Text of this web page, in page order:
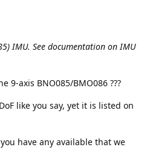
IMU. See documentation on IMU
axis BNO085/BMO086 ???
like you say, yet it is listed on
have any available that we